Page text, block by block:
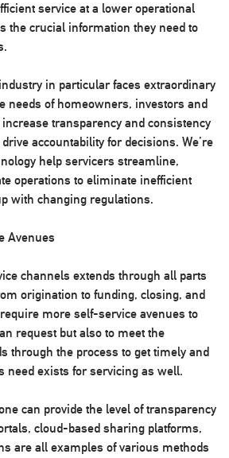
service at a lower operational
the crucial information they need to
in particular faces extraordinary
needs of homeowners, investors and
transparency and consistency
accountability for decisions. We’re
help servicers streamline,
operations to eliminate inefficient
with changing regulations.
Avenues
channels extends through all parts
origination to funding, closing, and
more self-service avenues to
request but also to meet the
through the process to get timely and
need exists for servicing as well.
can provide the level of transparency
cloud-based sharing platforms,
are all examples of various methods